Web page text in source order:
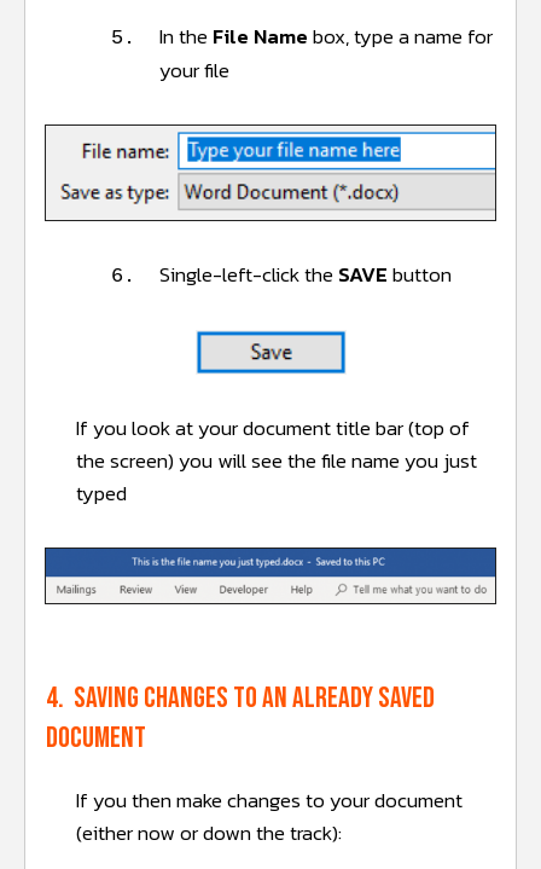
5. In theFile Namebox, type a name for
your file
6. Single-left-click theSAVEbutton
If you look at your document title bar (top of
the screen) you will see the file name you just
typed
4. Saving changes to an already saved
document
If you then make changes to your document
(either now or down the track):